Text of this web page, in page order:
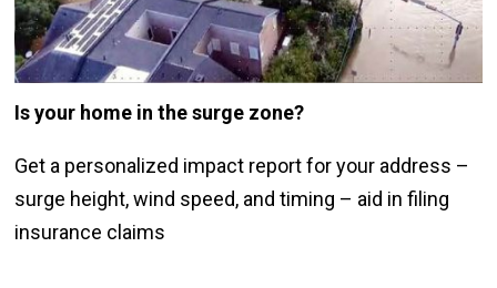
Is your home in the surge zone?
Get a personalized impact report for your address –
surge height, wind speed, and timing – aid in filing
insurance claims